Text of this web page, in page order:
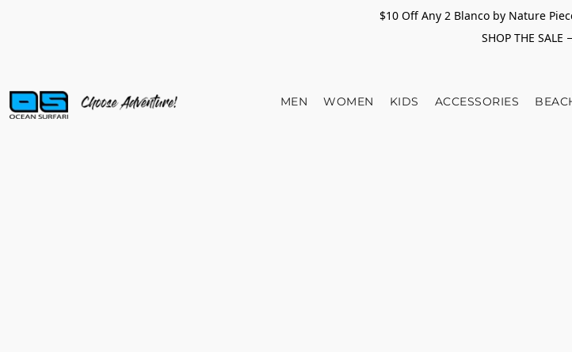
$10 Off Any 2 Blanco by Nature
SHOP THE SALE
MEN WOMEN KIDS ACCESSORIES